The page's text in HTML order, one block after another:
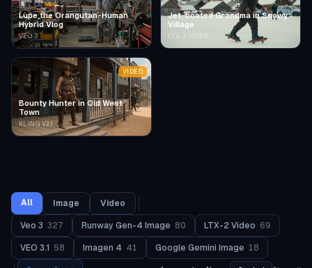
Lupe the Orangutan-Human
Hybrid Vlog
VEO 3
Jet-booted Grandma in Snowy
Village
LTX-2 VIDEO
Bounty Hunter in Old West
Town
KLING V2.1
VIDEO
All Image
Video
Veo 3 327 Runway Gen-4 Image 80 LTX-2 Video 69
VEO 3.1 58 Imagen 4 41 Google Gemini Image 18